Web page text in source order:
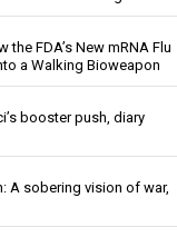
the FDA’s New mRNA Flu
a Walking Bioweapon
booster push, diary
A sobering vision of war,